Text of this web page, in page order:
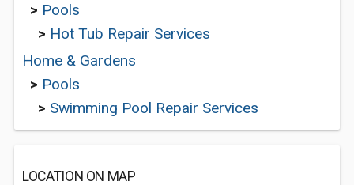
> Pools
> Hot Tub Repair Services
Home & Gardens
> Pools
> Swimming Pool Repair Services
LOCATION ON MAP